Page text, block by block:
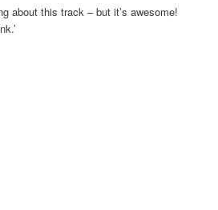
about this track – but it’s awesome!